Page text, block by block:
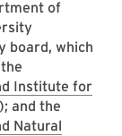
of
board, which
Institute for
and the
Natural